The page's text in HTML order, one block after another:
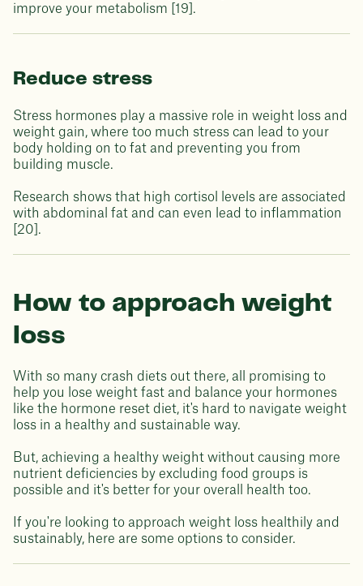
improve your metabolism [19].
Reduce stress
Stress hormones play a massive role in weight loss and
weight gain, where too much stress can lead to your
body holding on to fat and preventing you from
building muscle.
Research shows that high cortisol levels are associated
with abdominal fat and can even lead to inflammation
[20].
How to approach weight
loss
With so many crash diets out there, all promising to
help you lose weight fast and balance your hormones
like the hormone reset diet, it's hard to navigate weight
loss in a healthy and sustainable way.
But, achieving a healthy weight without causing more
nutrient deficiencies by excluding food groups is
possible and it's better for your overall health too.
If you're looking to approach weight loss healthily and
sustainably, here are some options to consider.